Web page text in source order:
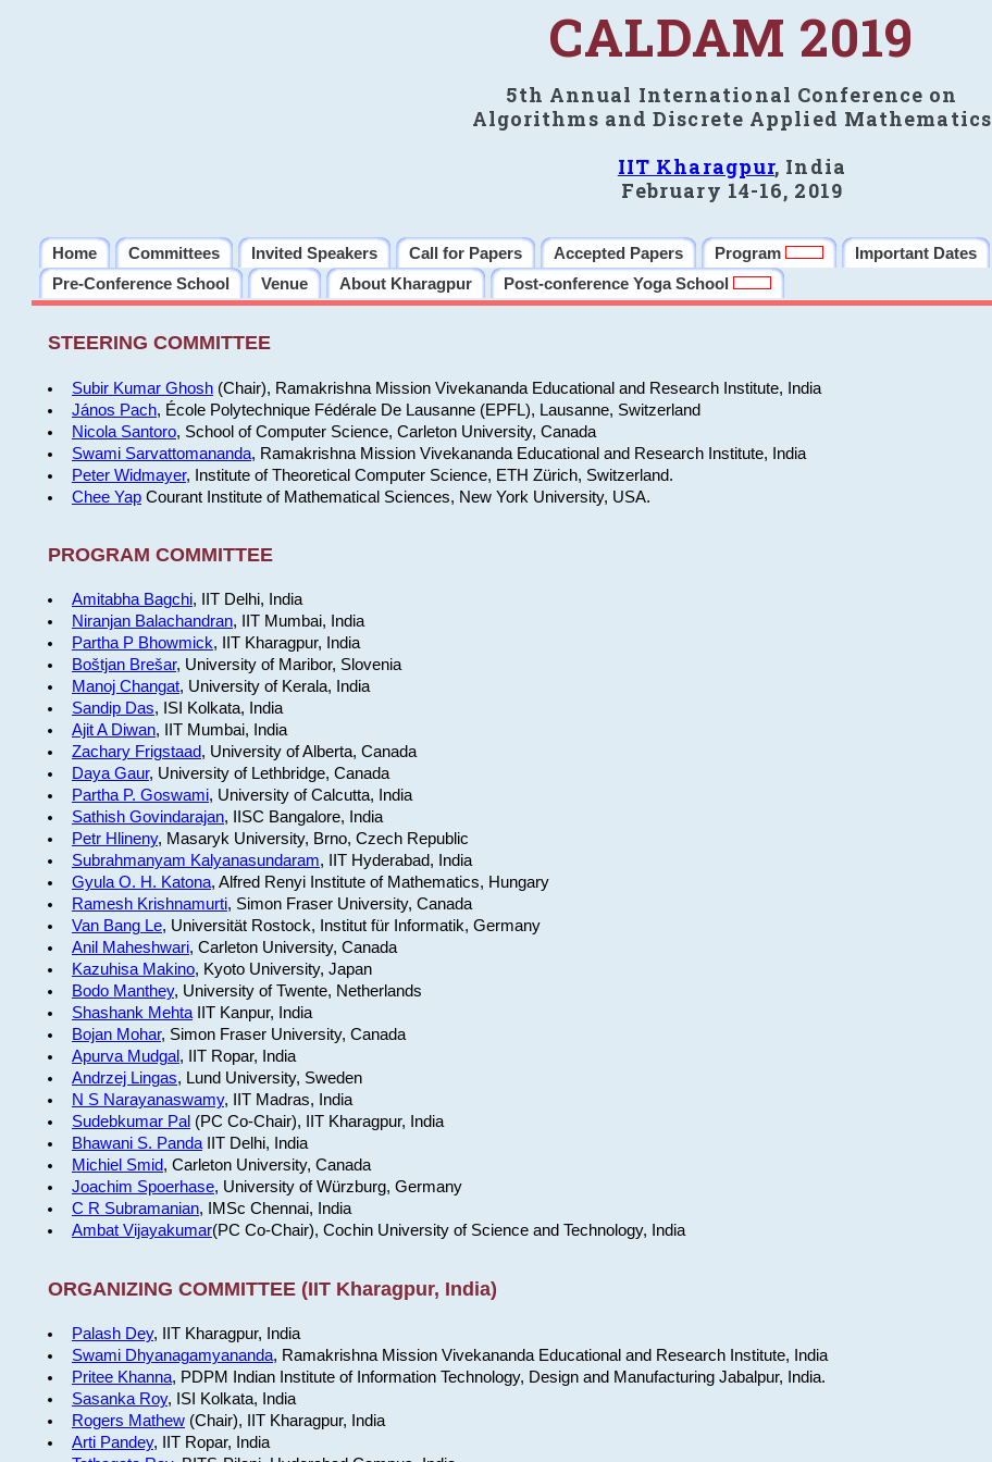
CALDAM 2019
5th Annual International Conference on
Algorithms and Discrete Applied Mathematics
IIT Kharagpur, India
February 14-16, 2019
Home Committees Invited Speakers Call for Papers Accepted Papers Program Important Dates
Pre-Conference School
Venue About Kharagpur Post-conference Yoga School
STEERING COMMITTEE
Subir Kumar Ghosh(Chair), Ramakrishna Mission Vivekananda Educational and Research Institute, India
János Pach, École Polytechnique Fédérale De Lausanne (EPFL), Lausanne, Switzerland
Nicola Santoro, School of Computer Science, Carleton University, Canada
Swami Sarvattomananda, Ramakrishna Mission Vivekananda Educational and Research Institute, India
Peter Widmayer, Institute of Theoretical Computer Science, ETH Zürich, Switzerland.
Chee YapCourant Institute of Mathematical Sciences, New York University, USA.
PROGRAM COMMITTEE
Amitabha Bagchi, IIT Delhi, India
Niranjan Balachandran, IIT Mumbai, India
Partha P Bhowmick, IIT Kharagpur, India
Boštjan Brešar, University of Maribor, Slovenia
Manoj Changat, University of Kerala, India
Sandip Das, ISI Kolkata, India
Ajit A Diwan, IIT Mumbai, India
Zachary Frigstaad, University of Alberta, Canada
Daya Gaur, University of Lethbridge, Canada
Partha P. Goswami, University of Calcutta, India
Sathish Govindarajan, IISC Bangalore, India
Petr Hlineny, Masaryk University, Brno, Czech Republic
Subrahmanyam Kalyanasundaram, IIT Hyderabad, India
Gyula O. H. Katona, Alfred Renyi Institute of Mathematics, Hungary
Ramesh Krishnamurti, Simon Fraser University, Canada
Van Bang Le, Universität Rostock, Institut für Informatik, Germany
Anil Maheshwari, Carleton University, Canada
Kazuhisa Makino, Kyoto University, Japan
Bodo Manthey, University of Twente, Netherlands
Shashank MehtaIIT Kanpur, India
Bojan Mohar, Simon Fraser University, Canada
Apurva Mudgal, IIT Ropar, India
Andrzej Lingas, Lund University, Sweden
N S Narayanaswamy, IIT Madras, India
Sudebkumar Pal (PC Co-Chair), IIT Kharagpur, India
Bhawani S. PandaIIT Delhi, India
Michiel Smid, Carleton University, Canada
Joachim Spoerhase, University of Würzburg, Germany
C R Subramanian, IMSc Chennai, India
Ambat Vijayakumar(PC Co-Chair), Cochin University of Science and Technology, India
ORGANIZING COMMITTEE (IIT Kharagpur, India)
Palash Dey, IIT Kharagpur, India
Swami Dhyanagamyananda, Ramakrishna Mission Vivekananda Educational and Research Institute, India
Pritee Khanna, PDPM Indian Institute of Information Technology, Design and Manufacturing Jabalpur, India.
Sasanka Roy, ISI Kolkata, India
Rogers Mathew(Chair), IIT Kharagpur, India
Arti Pandey, IIT Ropar, India